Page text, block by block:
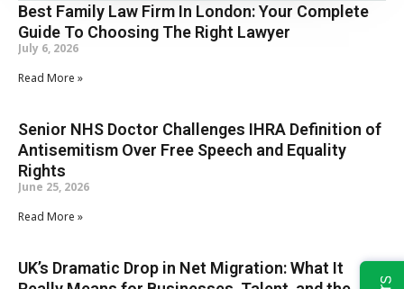
Best Family Law Firm In London: Your Complete
Guide To Choosing The Right Lawyer
July 6, 2026
Read More »
Senior NHS Doctor Challenges IHRA Definition of
Antisemitism Over Free Speech and Equality
Rights
June 25, 2026
Read More »
UK’s Dramatic Drop in Net Migration: What It